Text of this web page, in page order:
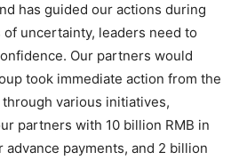
has guided our actions during
uncertainty, leaders need to
Our partners would
took immediate action from the
various initiatives,
partners with 10 billion RMB in
advance payments, and 2 billion